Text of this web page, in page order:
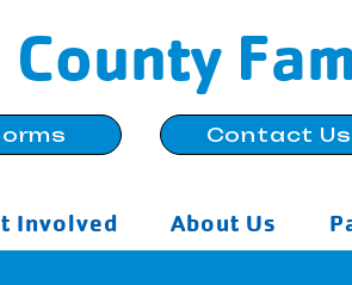
Contact Us
Involved About Us